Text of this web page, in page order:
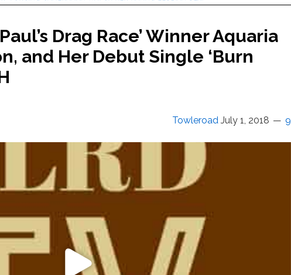
Drag Race’ Winner Aquaria
and Her Debut Single ‘Burn
Towleroad July 1, 2018 9